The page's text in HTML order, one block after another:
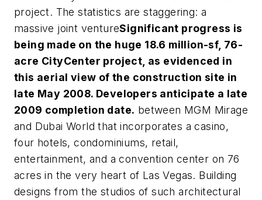
project. The statistics are staggering: a
massive joint ventureSignificant progress is
being made on the huge 18.6 million-sf, 76-
acre CityCenter project, as evidenced in
this aerial view of the construction site in
late May 2008. Developers anticipate a late
2009 completion date. between MGM Mirage
and Dubai World that incorporates a casino,
four hotels, condominiums, retail,
entertainment, and a convention center on 76
acres in the very heart of Las Vegas. Building
designs from the studios of such architectural